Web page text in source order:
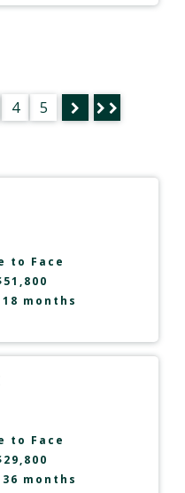
4 5
to Face
months
to Face
months